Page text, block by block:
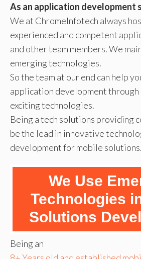
As an application development
We at ChromeInfotech always
experienced and competent
and other team members. We
emerging technologies.
So the team at our end can help
application development through
exciting technologies.
Being a tech solutions providing
be the lead in innovative
development for mobile solutions.
We Use
Technologies
Solutions
Being an